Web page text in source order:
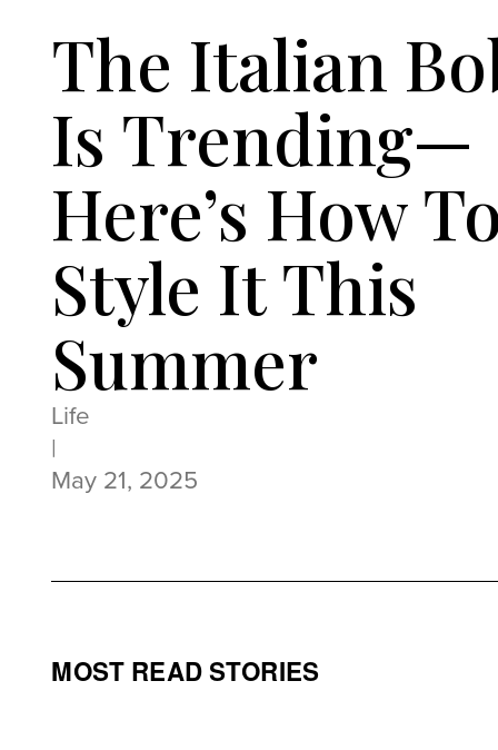
The Italian
Is Trending—
Here’s How
Style It This
Summer
Life
|
May 21, 2025
MOST READ STORIES